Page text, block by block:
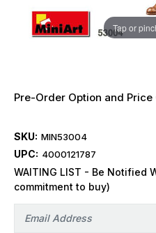
Tap or
Pre-Order Option and Price
SKU: MIN53004
UPC: 4000121787
WAITING LIST - Be Notified
commitment to buy)